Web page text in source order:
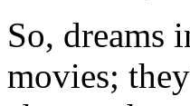
So, dreams
movies;